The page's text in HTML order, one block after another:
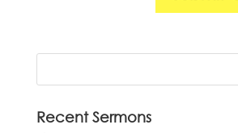
Recent Sermons